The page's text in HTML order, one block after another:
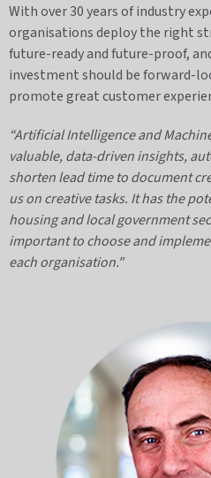
With over 30 years of industry
organisations deploy the right
future-ready and future-proof,
investment should be forward-
promote great customer
“Artificial Intelligence and
valuable, data-driven insights,
shorten lead time to document
us on creative tasks. It has the
housing and local government
important to choose and
each organisation."